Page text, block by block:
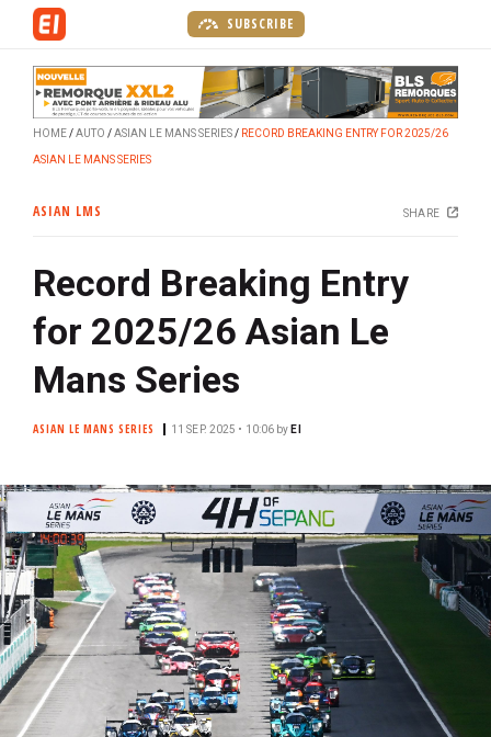
SUBSCRIBE
HOME AUTO ASIAN LE MANS SERIES RECORD BREAKING ENTRY FOR 2025/26
ASIAN LE MANS SERIES
ASIAN LMS SHARE
Record Breaking Entry
for 2025/26 Asian Le
Mans Series
ASIAN LE MANS SERIES 11 SEP. 2025 • 10:06 by EI